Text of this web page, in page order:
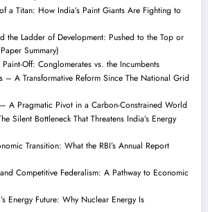
a Titan: How India’s Paint Giants Are Fighting to
the Ladder of Development: Pushed to the Top or
Summary)
Off: Conglomerates vs. the Incumbents
– A Transformative Reform Since The National Grid
A Pragmatic Pivot in a Carbon-Constrained World
Silent Bottleneck That Threatens India’s Energy
Transition: What the RBI’s Annual Report
Competitive Federalism: A Pathway to Economic
Energy Future: Why Nuclear Energy Is